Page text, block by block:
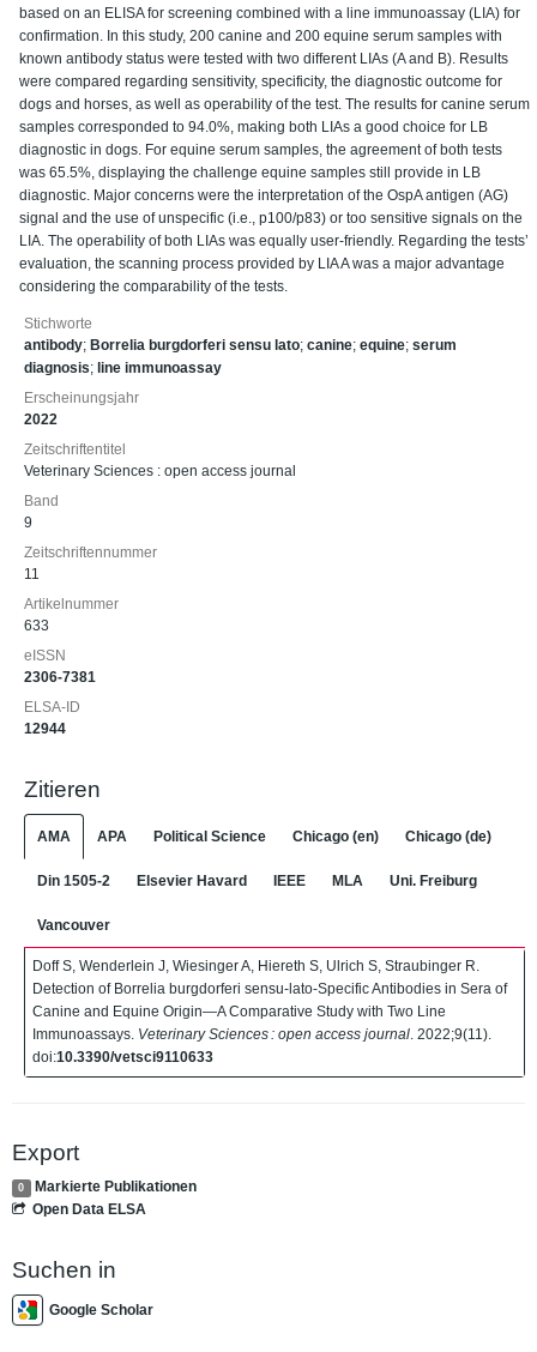
based on an ELISA for screening combined with a line immunoassay (LIA) for
confirmation. In this study, 200 canine and 200 equine serum samples with
known antibody status were tested with two different LIAs (A and B). Results
were compared regarding sensitivity, specificity, the diagnostic outcome for
dogs and horses, as well as operability of the test. The results for canine serum
samples corresponded to 94.0%, making both LIAs a good choice for LB
diagnostic in dogs. For equine serum samples, the agreement of both tests
was 65.5%, displaying the challenge equine samples still provide in LB
diagnostic. Major concerns were the interpretation of the OspA antigen (AG)
signal and the use of unspecific (i.e., p100/p83) or too sensitive signals on the
LIA. The operability of both LIAs was equally user-friendly. Regarding the tests’
evaluation, the scanning process provided by LIA A was a major advantage
considering the comparability of the tests.
Stichworte
antibody; Borrelia burgdorferi sensu lato; canine; equine; serum
diagnosis; line immunoassay
Erscheinungsjahr
2022
Zeitschriftentitel
Veterinary Sciences : open access journal
Band
9
Zeitschriftennummer
11
Artikelnummer
633
eISSN
2306-7381
ELSA-ID
12944
Zitieren
AMA APA Political Science Chicago (en) Chicago (de)
Din 1505-2 Elsevier Havard IEEE MLA Uni. Freiburg
Vancouver
Doff S, Wenderlein J, Wiesinger A, Hiereth S, Ulrich S, Straubinger R.
Detection of Borrelia burgdorferi sensu-lato-Specific Antibodies in Sera of
Canine and Equine Origin—A Comparative Study with Two Line
Immunoassays. Veterinary Sciences : open access journal . 2022;9(11).
doi:10.3390/vetsci9110633
Export
0
Markierte Publikationen
Open Data ELSA
Suchen in
Google Scholar